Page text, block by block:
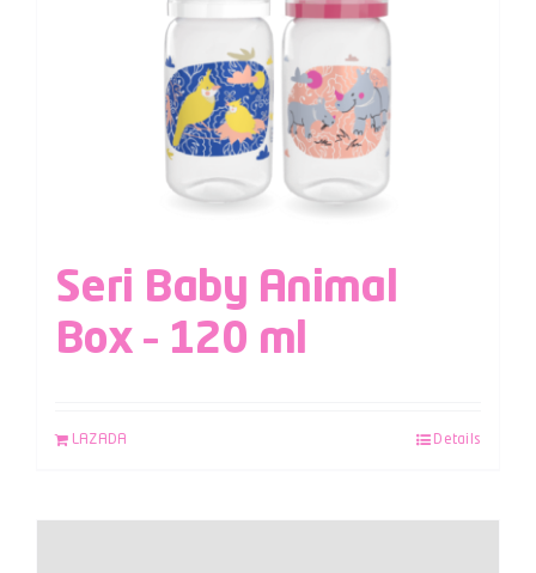
Seri Baby Animal
Box – 120 ml
LAZADA Details